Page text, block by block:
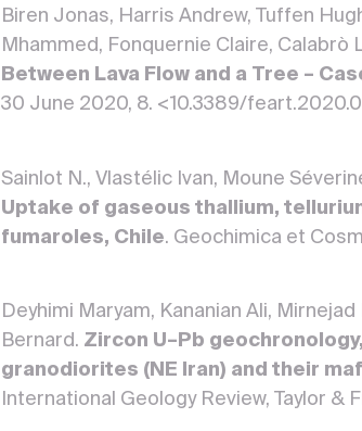
Biren Jonas, Harris Andrew, Tuffen
Mhammed, Fonquernie Claire, Calabrò
Between Lava Flow and a Tree –
30 June 2020, 8. <10.3389/
Sainlot N., Vlastélic Ivan, Moune
Uptake of gaseous thallium,
fumaroles, Chile. Geochimica et
Deyhimi Maryam, Kananian Ali,
Bernard. Zircon U–Pb
granodiorites (NE Iran) and their
International Geology Review, Taylor